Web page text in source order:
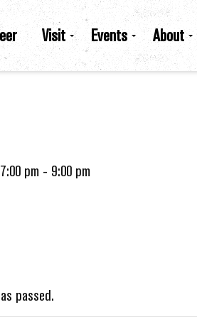
Visit Events About
pm - 9:00 pm
passed.